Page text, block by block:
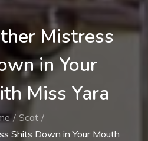
Mistress
in Your
Miss Yara
Scat
Shits Down in Your Mouth